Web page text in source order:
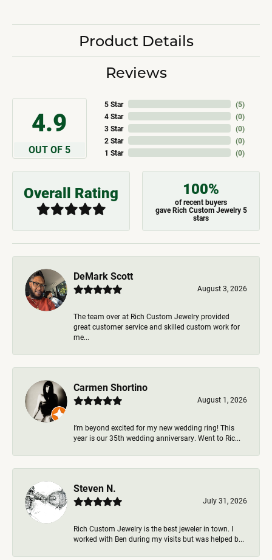
Product Details
Reviews
4.9
OUT OF 5
5 Star
4 Star
3 Star
2 Star
1 Star
(5)
(0)
(0)
(0)
(0)
Overall Rating 100%
of recent buyers
gave Rich Custom Jewelry 5
stars
DeMark Scott
August 3, 2026
The team over at Rich Custom Jewelry provided
great customer service and skilled custom work for
me...
Carmen Shortino
August 1, 2026
I’m beyond excited for my new wedding ring! This
year is our 35th wedding anniversary. Went to Ric...
Steven N.
July 31, 2026
Rich Custom Jewelry is the best jeweler in town. I
worked with Ben during my visits but was helped b...